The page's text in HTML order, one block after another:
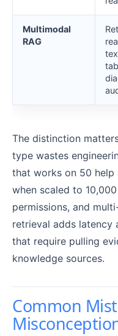
Multimodal
RAG
The distinction
type wastes
that works on 50
when scaled to
permissions, and
retrieval adds latency
that require pulling
knowledge sources.
Common